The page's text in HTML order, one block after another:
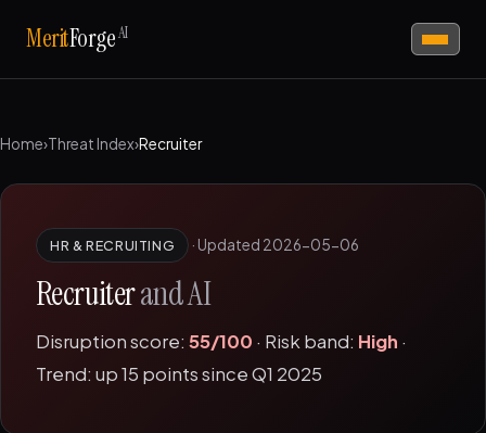
MeritForgeAI
Home›Threat Index›Recruiter
HR & RECRUITING · Updated 2026-05-06
Recruiterand AI
Disruption score: 55/100 · Risk band: High ·
Trend: up 15 points since Q1 2025